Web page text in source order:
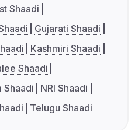
Shaadi
Gujarati Shaadi
Kashmiri Shaadi
Shaadi
Shaadi
NRI Shaadi
Telugu Shaadi